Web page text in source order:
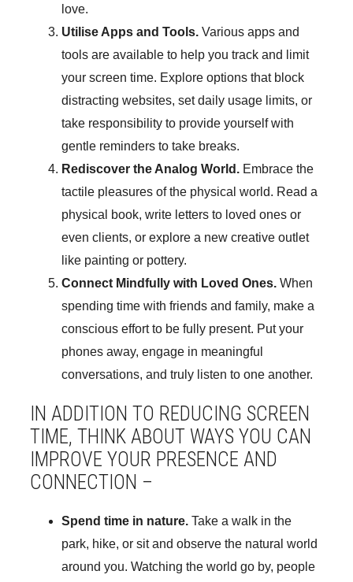
love.
Utilise Apps and Tools. Various apps and
tools are available to help you track and limit
your screen time. Explore options that block
distracting websites, set daily usage limits, or
take responsibility to provide yourself with
gentle reminders to take breaks.
Rediscover the Analog World. Embrace the
tactile pleasures of the physical world. Read a
physical book, write letters to loved ones or
even clients, or explore a new creative outlet
like painting or pottery.
Connect Mindfully with Loved Ones. When
spending time with friends and family, make a
conscious effort to be fully present. Put your
phones away, engage in meaningful
conversations, and truly listen to one another.
IN ADDITION TO REDUCING SCREEN
TIME, THINK ABOUT WAYS YOU CAN
IMPROVE YOUR PRESENCE AND
CONNECTION –
Spend time in nature. Take a walk in the
park, hike, or sit and observe the natural world
around you. Watching the world go by, people